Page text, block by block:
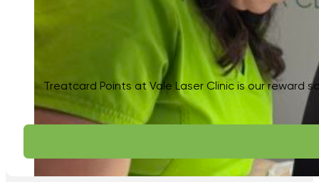
Treatcard Points at Vale Laser Clinic is our reward